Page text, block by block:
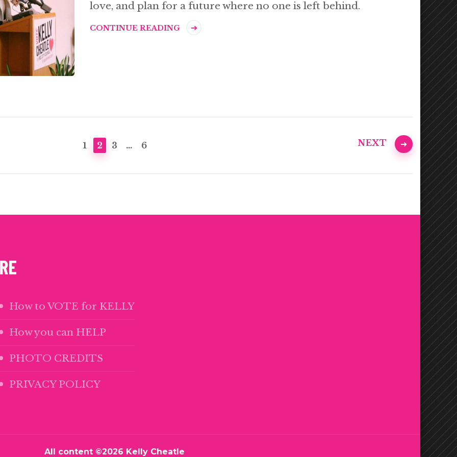
love, and plan for a future where no one is left behind.
CONTINUE READING
PAGE
1 PAGE
2 PAGE
3 … PAGE
6 NEXT
How to VOTE for KELLY
How you can HELP
PHOTO CREDITS
PRIVACY POLICY
All content ©2026 Kelly Cheatle